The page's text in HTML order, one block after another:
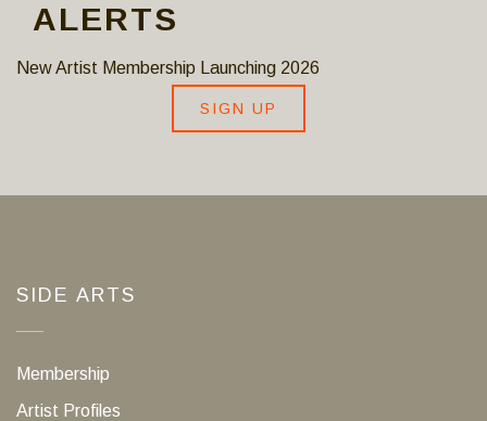
ALERTS
New Artist Membership Launching 2026
SIGN UP
SIDE ARTS
Membership
Artist Profiles